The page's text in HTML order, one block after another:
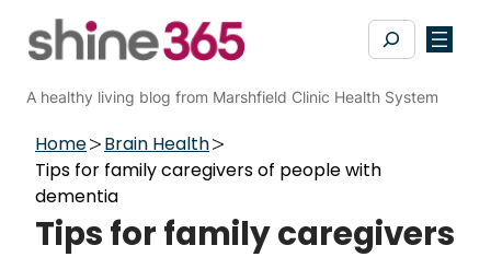
Search
A healthy living blog from Marshfield Clinic Health System
Home
Brain Health
Tips for family caregivers of people with
dementia
Tips for family caregivers